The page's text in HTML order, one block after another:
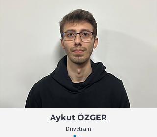
Aykut ÖZGER
Drivetrain